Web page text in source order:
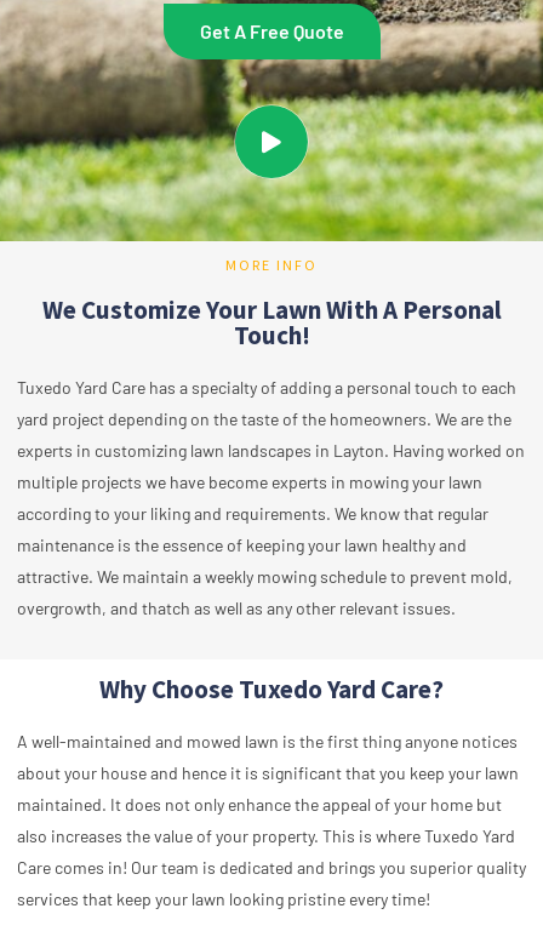
Get A Free Quote
MORE INFO
We Customize Your Lawn With A Personal
Touch!
Tuxedo Yard Care has a specialty of adding a personal touch to each
yard project depending on the taste of the homeowners. We are the
experts in customizing lawn landscapes in Layton. Having worked on
multiple projects we have become experts in mowing your lawn
according to your liking and requirements. We know that regular
maintenance is the essence of keeping your lawn healthy and
attractive. We maintain a weekly mowing schedule to prevent mold,
overgrowth, and thatch as well as any other relevant issues.
Why Choose Tuxedo Yard Care?
A well-maintained and mowed lawn is the first thing anyone notices
about your house and hence it is significant that you keep your lawn
maintained. It does not only enhance the appeal of your home but
also increases the value of your property. This is where Tuxedo Yard
Care comes in! Our team is dedicated and brings you superior quality
services that keep your lawn looking pristine every time!